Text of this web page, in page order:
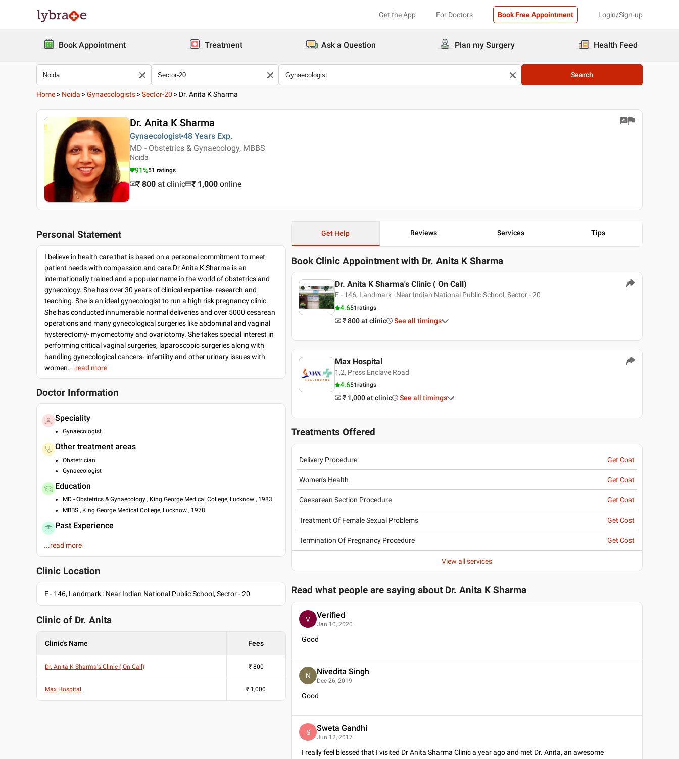
Get the App For Doctors Book Free Appointment Login/Sign-up
Book Appointment Treatment Ask a Question Plan my Surgery Health Feed
Search
Home > Noida >Gynaecologists >Sector-20 > Dr. Anita K Sharma
Dr. Anita K Sharma
Gynaecologist 48 Years Exp.
MD - Obstetrics & Gynaecology, MBBS
Noida
91%51 ratings
₹ 800 at clinic ₹ 1,000 online
Personal Statement
I believe in health care that is based on a personal commitment to meet
patient needs with compassion and care.Dr Anita K Sharma is an
internationally trained and a popular name in the world of obstetrics and
gynecology. She has over 30 years of clinical expertise- research and
teaching. She is an ideal gynecologist to run a high risk pregnancy clinic.
She has conducted innumerable normal deliveries and over 5000 cesarean
operations and many gynecological surgeries like abdominal and vaginal
hysterectomy- myomectomy and ovariotomy. She takes special interest in
performing critical vaginal surgeries, laparoscopic surgeries along with
handling gynecological cancers- infertility and other urinary issues with
women. ..read more
Doctor Information
Speciality
Gynaecologist
Other treatment areas
Obstetrician
Gynaecologist
Education
MD - Obstetrics & Gynaecology , King George Medical College, Lucknow , 1983
MBBS , King George Medical College, Lucknow , 1978
Past Experience
Presently, Senior Consultant Obst. & Gynaecology at Max Hospital
Languages spoken
Hindi
Professional Memberships
Lucknow Obstetrical & Gynecology Society of India
...read more
Clinic Location
E - 146, Landmark : Near Indian National Public School, Sector - 20
Clinic of Dr. Anita
Clinic's Name Fees
Dr. Anita K Sharma's Clinic ( On Call) ₹ 800
Max Hospital ₹ 1,000
Get Help Reviews Services Tips
Book Clinic Appointment with Dr. Anita K Sharma
Dr. Anita K Sharma's Clinic ( On Call)
E - 146, Landmark : Near Indian National Public School, Sector - 20
4.651ratings
₹ 800 at clinic See all timings
Max Hospital
1,2, Press Enclave Road
4.651ratings
₹ 1,000 at clinic See all timings
Treatments Offered
Delivery Procedure Get Cost
Women's Health Get Cost
Caesarean Section Procedure Get Cost
Treatment Of Female Sexual Problems Get Cost
Termination Of Pregnancy Procedure Get Cost
View all services
Read what people are saying about Dr. Anita K Sharma
V Verified
Jan 10, 2020
Good
N Nivedita Singh
Dec 26, 2019
Good
S Sweta Gandhi
Jun 12, 2017
I really feel blessed that I visited Dr Anita Sharma Clinic a year ago and met Dr. Anita, an awesome